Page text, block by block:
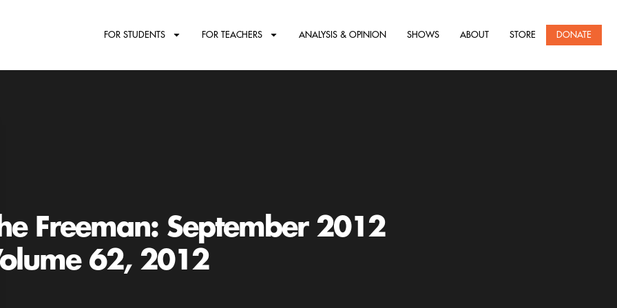
FOR STUDENTS FOR TEACHERS ANALYSIS & OPINION SHOWS ABOUT STORE DONATE
Freeman: September 2012
62, 2012